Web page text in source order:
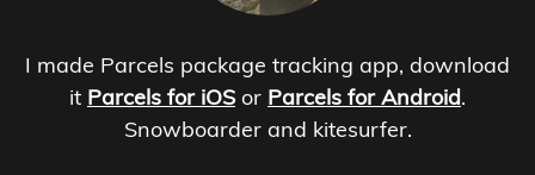
I made Parcels package tracking app, download
it Parcels for iOS or Parcels for Android.
Snowboarder and kitesurfer.